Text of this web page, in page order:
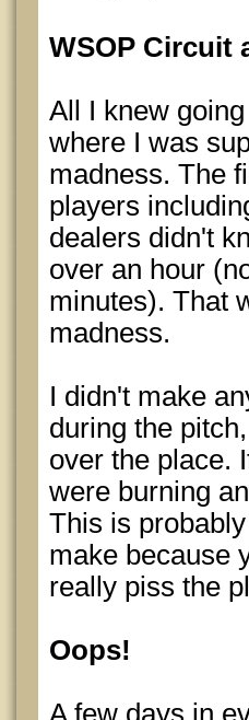
WSOP Circuit
All I knew
where I was
madness. The
players
dealers didn't
over an hour
minutes). That
madness.
I didn't make
during the
over the place.
were burning
This is
make because
really piss the
Oops!
A few days in